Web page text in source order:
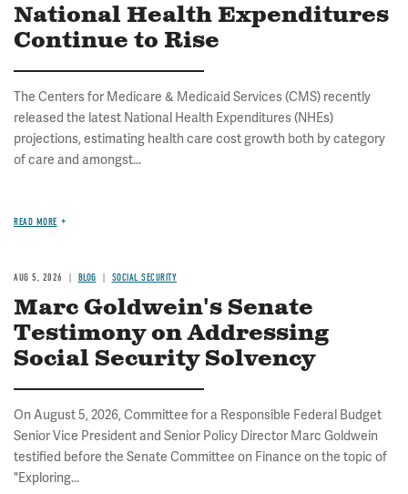
National Health Expenditures
Continue to Rise
The Centers for Medicare & Medicaid Services (CMS) recently
released the latest National Health Expenditures (NHEs)
projections, estimating health care cost growth both by category
of care and amongst...
READ MORE
AUG 5, 2026 BLOG SOCIAL SECURITY
Marc Goldwein's Senate
Testimony on Addressing
Social Security Solvency
On August 5, 2026, Committee for a Responsible Federal Budget
Senior Vice President and Senior Policy Director Marc Goldwein
testified before the Senate Committee on Finance on the topic of
"Exploring...